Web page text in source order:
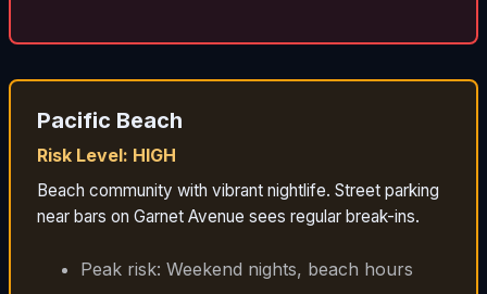
Pacific Beach
Risk Level: HIGH
Beach community with vibrant nightlife. Street parking
near bars on Garnet Avenue sees regular break-ins.
Peak risk: Weekend nights, beach hours